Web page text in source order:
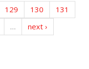
129 130
131
…
next ›